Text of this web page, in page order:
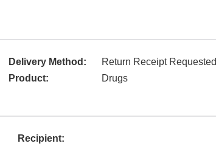
Delivery Method:
Return Receipt Requested
Product:
Drugs
Recipient: